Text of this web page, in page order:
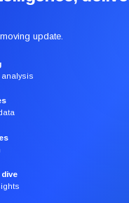
update.
analysis